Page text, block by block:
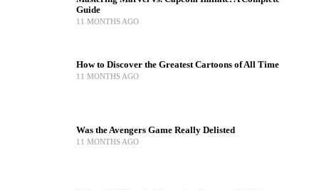
Guide
11 MONTHS AGO
How to Discover the Greatest Cartoons of All Time
11 MONTHS AGO
Was the Avengers Game Really Delisted
11 MONTHS AGO